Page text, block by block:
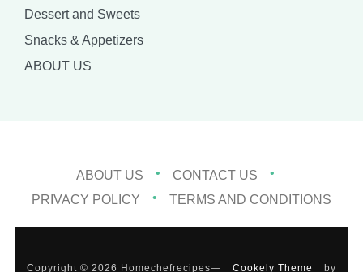
Dessert and Sweets
Snacks & Appetizers
ABOUT US
ABOUT US
CONTACT US
PRIVACY POLICY
TERMS AND CONDITIONS
Copyright © 2026 Homechefrecipes— Cookely Theme by